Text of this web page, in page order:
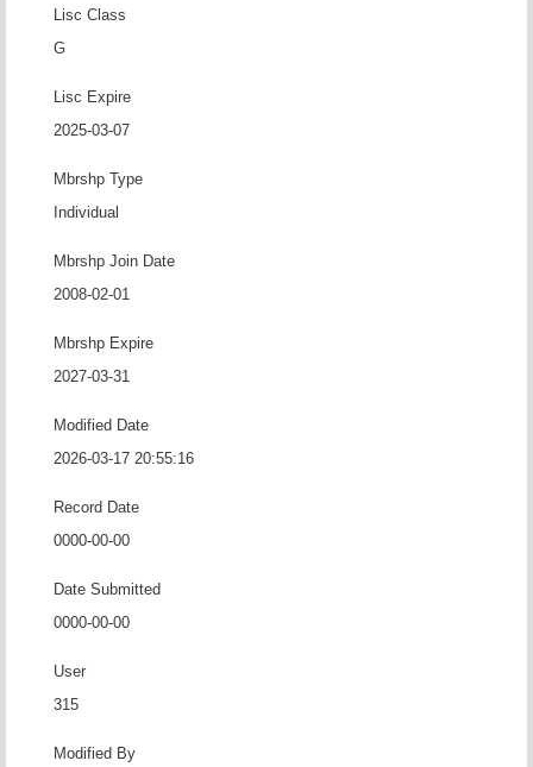
Lisc Class
G
Lisc Expire
2025-03-07
Mbrshp Type
Individual
Mbrshp Join Date
2008-02-01
Mbrshp Expire
2027-03-31
Modified Date
2026-03-17 20:55:16
Record Date
0000-00-00
Date Submitted
0000-00-00
User
315
Modified By